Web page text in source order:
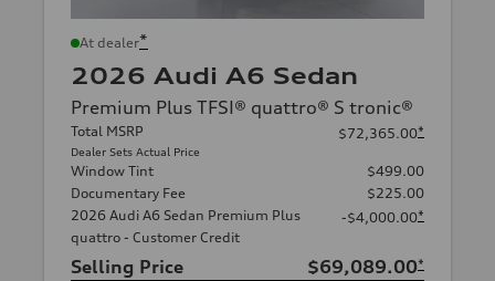
At dealer*
2026 Audi A6 Sedan
Premium Plus TFSI® quattro® S tronic®
Total MSRP
Dealer Sets Actual Price
$72,365.00*
Window Tint
$499.00
Documentary Fee
$225.00
2026 Audi A6 Sedan Premium Plus
quattro - Customer Credit
-$4,000.00*
Selling Price $69,089.00*